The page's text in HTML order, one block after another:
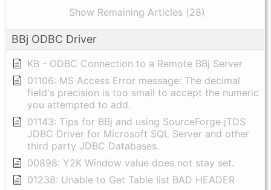
Show Remaining Articles (28)
BBj ODBC Driver
KB - ODBC Connection to a Remote BBj Server
01106: MS Access Error message: The decimal
field's precision is too small to accept the numeric
you attempted to add.
01143: Tips for BBj and using SourceForge jTDS
JDBC Driver for Microsoft SQL Server and other
third party JDBC Databases.
00898: Y2K Window value does not stay set.
01238: Unable to Get Table list BAD HEADER